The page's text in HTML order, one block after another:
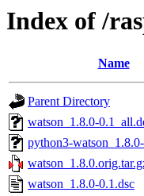
Index of /
Name
Parent Directory
watson_1.8.0-
python3-
watson_1.8.0-0.1.dsc